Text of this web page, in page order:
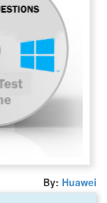
By: Huawei